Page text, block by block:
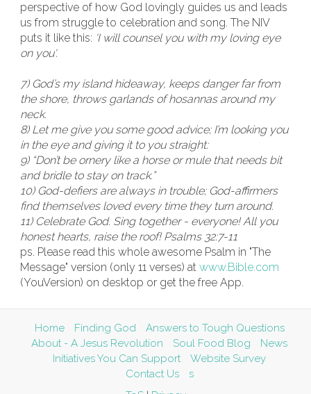
perspective of how God lovingly guides us and leads
us from struggle to celebration and song. The NIV
puts it like this: 'I will counsel you with my loving eye
on you'.
7) God’s my island hideaway, keeps danger far from
the shore, throws garlands of hosannas around my
neck.
8) Let me give you some good advice; I’m looking you
in the eye and giving it to you straight:
9) “Don’t be ornery like a horse or mule that needs bit
and bridle to stay on track.”
10) God-defiers are always in trouble; God-affirmers
find themselves loved every time they turn around.
11) Celebrate God. Sing together - everyone! All you
honest hearts, raise the roof! Psalms 32:7-11
ps. Please read this whole awesome Psalm in "The
Message" version (only 11 verses) at www.Bible.com
(YouVersion) on desktop or get the free App.
Home Finding God
Answers to Tough Questions
About - A Jesus Revolution
Soul Food Blog
News
Initiatives You Can Support
Website Survey
Contact Us
s